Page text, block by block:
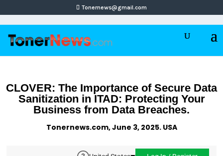
Tonernews@gmail.com
CLOVER: The Importance of Secure Data
Sanitization in ITAD: Protecting Your
Business from Data Breaches.
Tonernews.com, June 3, 2025. USA